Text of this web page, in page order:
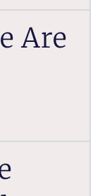
Are